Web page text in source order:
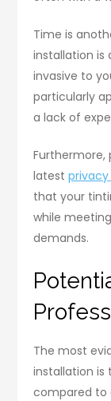
Time is
installation is
invasive to
particularly
a lack of
Furthermore,
latest
that your
while
demands.
The most
installation is
compared to